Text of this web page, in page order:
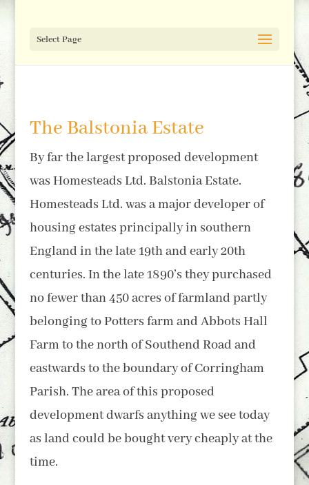
Select Page
The Balstonia Estate
By far the largest proposed development
was Homesteads Ltd. Balstonia Estate.
Homesteads Ltd. was a major developer of
housing estates principally in southern
England in the late 19th and early 20th
centuries. In the late 1890’s they purchased
no fewer than 450 acres of farmland partly
belonging to Potters farm and Abbots Hall
Farm to the north of Southend Road and
eastwards to the boundary of Corringham
Parish. The area of this proposed
development dwarfs anything we see today
as land could be bought very cheaply at the
time.